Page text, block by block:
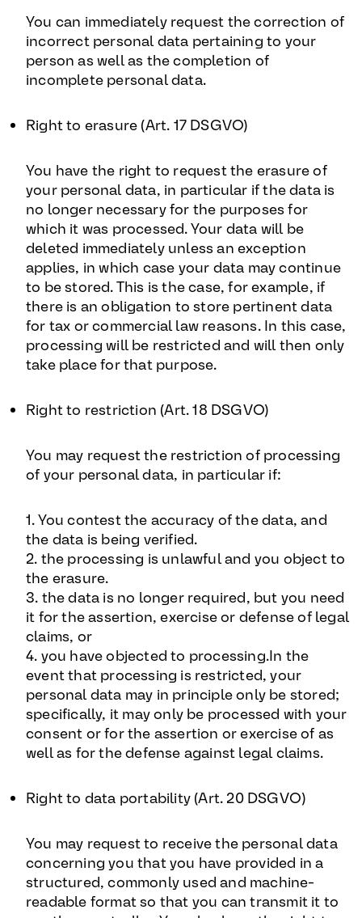
You can immediately request the correction of
incorrect personal data pertaining to your
person as well as the completion of
incomplete personal data.
Right to erasure (Art. 17 DSGVO)
You have the right to request the erasure of
your personal data, in particular if the data is
no longer necessary for the purposes for
which it was processed. Your data will be
deleted immediately unless an exception
applies, in which case your data may continue
to be stored. This is the case, for example, if
there is an obligation to store pertinent data
for tax or commercial law reasons. In this case,
processing will be restricted and will then only
take place for that purpose.
Right to restriction (Art. 18 DSGVO)
You may request the restriction of processing
of your personal data, in particular if:
1. You contest the accuracy of the data, and
the data is being verified.
2. the processing is unlawful and you object to
the erasure.
3. the data is no longer required, but you need
it for the assertion, exercise or defense of legal
claims, or
4. you have objected to processing.In the
event that processing is restricted, your
personal data may in principle only be stored;
specifically, it may only be processed with your
consent or for the assertion or exercise of as
well as for the defense against legal claims.
Right to data portability (Art. 20 DSGVO)
You may request to receive the personal data
concerning you that you have provided in a
structured, commonly used and machine-
readable format so that you can transmit it to